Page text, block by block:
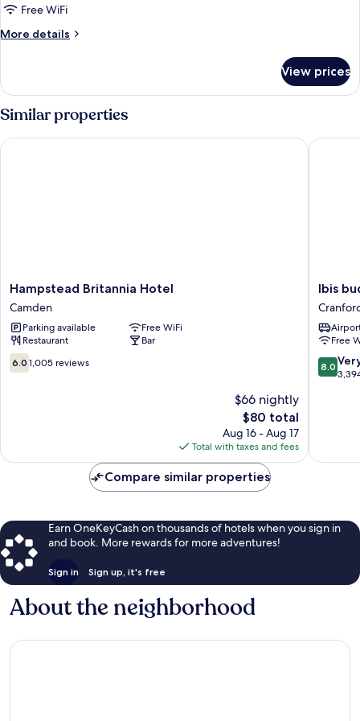
Free WiFi
More details
More
in
dormitory
CAPACITY
View prices
Similar properties
Hampstead
Britannia
Hotel
Camden
Hampstead Britannia Hotel
Camden
Parking available
Free WiFi
Restaurant
Bar
6.0
out
6.0 1,005 reviews
$66 nightly
The
price
is
$80
$80 total
Aug 16 - Aug 17
Total with taxes and fees
Hampstead Britannia Hotel
Ibis
budget
London
Central
Ibis
Free
8.0
out
reviews
8.0
Ibis
Compare similar properties
Earn OneKeyCash on thousands of hotels when you sign in
and book. More rewards for more adventures!
Sign in Sign up, it's free
About the neighborhood